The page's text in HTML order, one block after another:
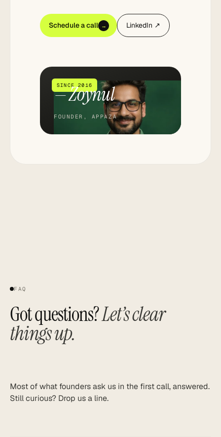
Schedule a call → LinkedIn ↗
SINCE 2016
— Zoynul
FOUNDER, APPAZA
FAQ
Got questions?Let’s clear
things up.
Most of what founders ask us in the first call, answered.
Still curious? Drop us a line.